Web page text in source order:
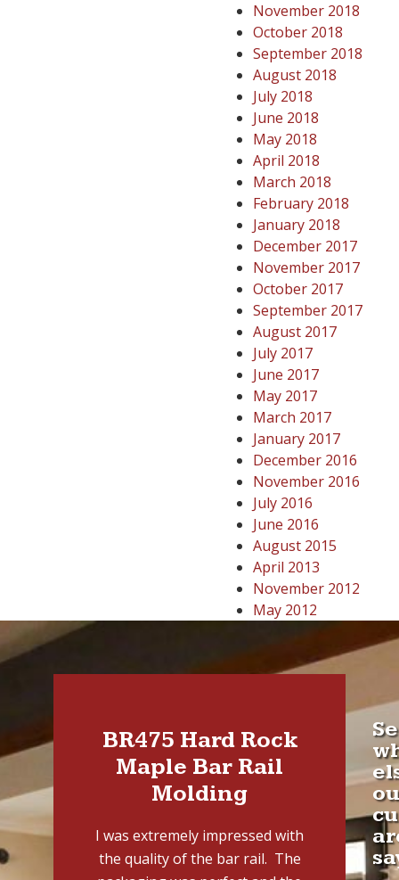
November 2018
October 2018
September 2018
August 2018
July 2018
June 2018
May 2018
April 2018
March 2018
February 2018
January 2018
December 2017
November 2017
October 2017
September 2017
August 2017
July 2017
June 2017
May 2017
March 2017
January 2017
December 2016
November 2016
July 2016
June 2016
August 2015
April 2013
November 2012
May 2012
BR475 Hard Rock
Maple Bar Rail
Molding
I was extremely impressed with
the quality of the bar rail. The